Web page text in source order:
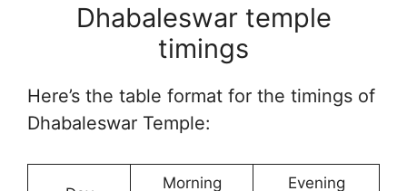
Dhabaleswar temple
timings
Here’s the table format for the timings of
Dhabaleswar Temple:
Morning
Evening